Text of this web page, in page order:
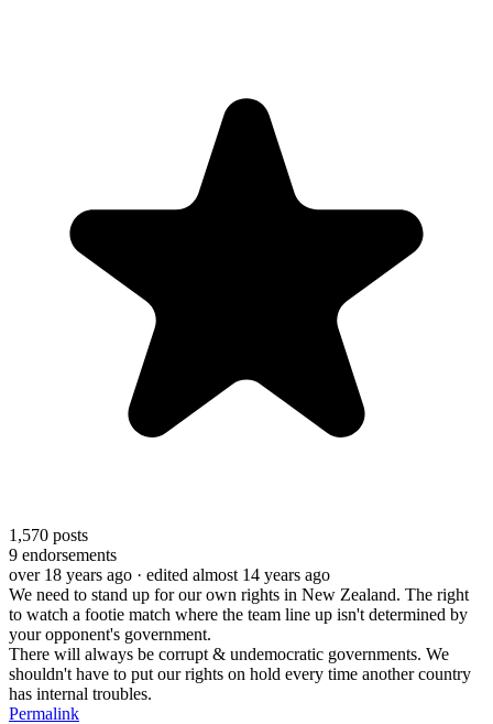
1,570 posts
9 endorsements
over 18 years ago · edited almost 14 years ago
We need to stand up for our own rights in New Zealand. The right
to watch a footie match where the team line up isn't determined by
your opponent's government.
There will always be corrupt & undemocratic governments. We
shouldn't have to put our rights on hold every time another country
has internal troubles.
Permalink